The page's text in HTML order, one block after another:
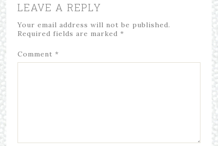
LEAVE A REPLY
Your email address will not be published.
Required fields are marked *
Comment *